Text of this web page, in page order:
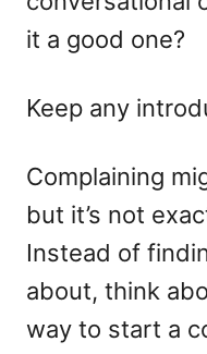
it a good one?
Keep any
Complaining
but it’s not
Instead of
about, think
way to start a